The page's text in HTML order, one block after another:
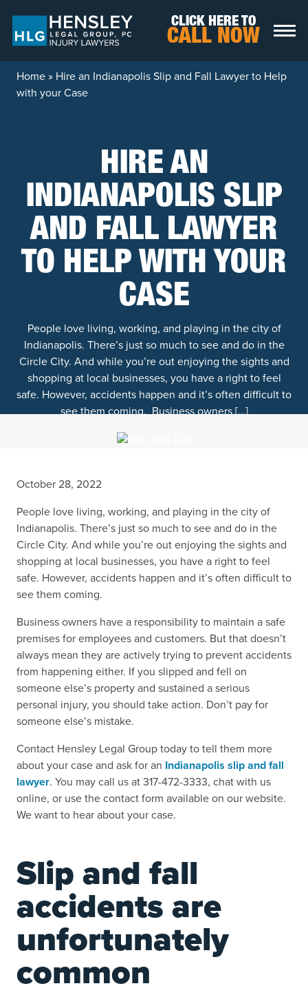
CLICK HERE TO
CALL NOW
Home» Hire an Indianapolis Slip and Fall Lawyer to Help
with your Case
HIRE AN
INDIANAPOLIS SLIP
AND FALL LAWYER
TO HELP WITH YOUR
CASE
People love living, working, and playing in the city of
Indianapolis. There’s just so much to see and do in the
Circle City. And while you’re out enjoying the sights and
shopping at local businesses, you have a right to feel
safe. However, accidents happen and it’s often difficult to
see them coming. Business owners […]
October 28, 2022
People love living, working, and playing in the city of
Indianapolis. There’s just so much to see and do in the
Circle City. And while you’re out enjoying the sights and
shopping at local businesses, you have a right to feel
safe. However, accidents happen and it’s often difficult to
see them coming.
Business owners have a responsibility to maintain a safe
premises for employees and customers. But that doesn’t
always mean they are actively trying to prevent accidents
from happening either. If you slipped and fell on
someone else’s propertyand sustained a serious
personal injury, you should take action. Don’t pay for
someone else’s mistake.
Contact Hensley Legal Group today to tell them more
about your case and ask for an Indianapolis slip and fall
lawyer. You may call us at 317-472-3333, chat with us
online, or use the contact form available on our website.
We want to hear about your case.
Slip and fall
accidents are
unfortunately
common